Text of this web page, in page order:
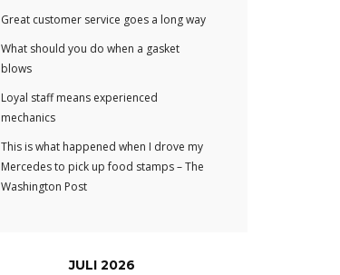
Great customer service goes a long way
What should you do when a gasket
blows
Loyal staff means experienced
mechanics
This is what happened when I drove my
Mercedes to pick up food stamps – The
Washington Post
JULI 2026